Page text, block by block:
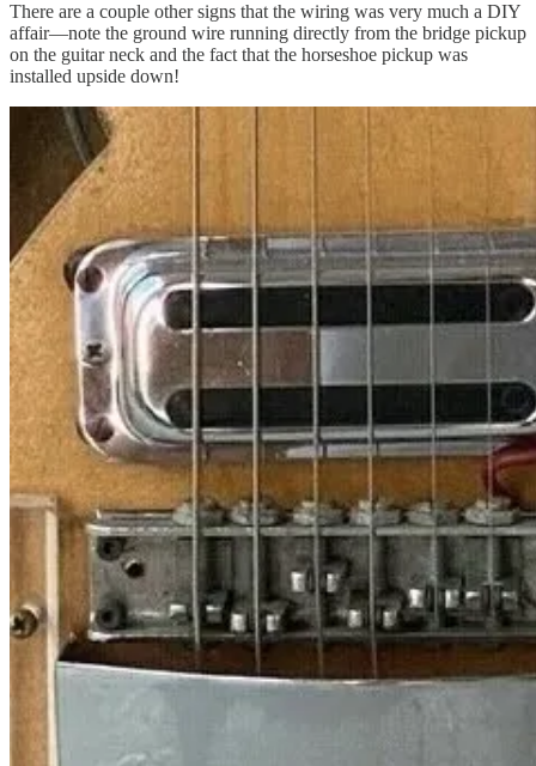
There are a couple other signs that the wiring was very much a DIY
affair—note the ground wire running directly from the bridge pickup
on the guitar neck and the fact that the horseshoe pickup was
installed upside down!